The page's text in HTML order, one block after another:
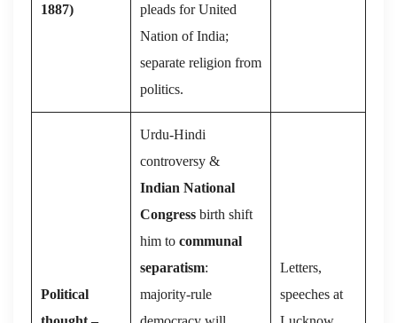
1887)
pleads for United
Nation of India;
separate religion from
politics.
Political
Urdu-Hindi
controversy &
Indian National
Congress birth shift
him to communal
separatism:
majority-rule
Letters,
speeches at